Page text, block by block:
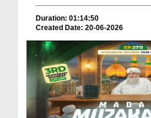
Duration: 01:14:50
Created Date: 20-06-2026